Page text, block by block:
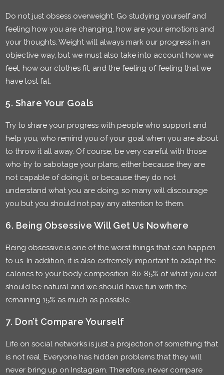
Do not just obsess overweight. Go studying yourself and
feeling how you are changing, how are your emotions and
your thoughts. Weight will always mark our progress in an
objective way, but we must also take into account how we
feel, how our clothes fit, and the feeling of feeling that we
have lost fat.
5. Share Your Goals
Try to share your progress with people who support and
help you, who remind you of your goal when you are about
to throw it all away. Of course, be very careful with those
who try to sabotage your plans, either because they are
not capable of doing it, or because they do not
understand what you are doing, so many will discourage
you but you should not pay any attention to them.
6. Being Obsessive Will Get Us Nowhere
Being obsessive is one of the worst things that can happen
to us. In addition, it is also extremely important to adapt the
calories to your body composition. 80-85% of what you eat
should be natural and we should have fun with the
remaining 15% as much as possible.
7. Don’t Compare Yourself
Life on social networks is just a projection of something that
is not real. Everyone has hidden problems that they will
never bring up on Instagram. Therefore, never compare